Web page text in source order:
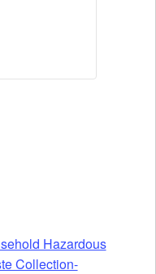
Hazardous
Collection-